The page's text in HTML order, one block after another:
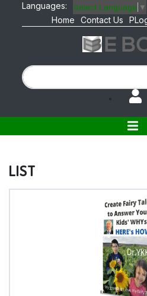
Languages: Select Language ▼
Home Contact Us
LIST